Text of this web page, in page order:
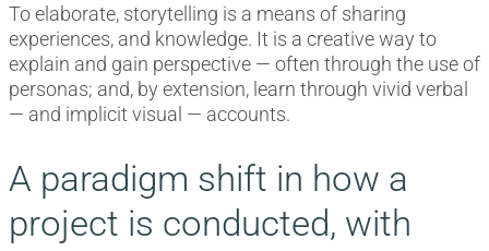
To elaborate, storytelling is a means of sharing
experiences, and knowledge. It is a creative way to
explain and gain perspective — often through the use of
personas; and, by extension, learn through vivid verbal
— and implicit visual — accounts.
A paradigm shift in how a
project is conducted, with